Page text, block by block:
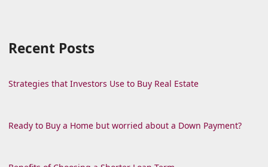
Recent Posts
Strategies that Investors Use to Buy Real Estate
Ready to Buy a Home but worried about a Down Payment?